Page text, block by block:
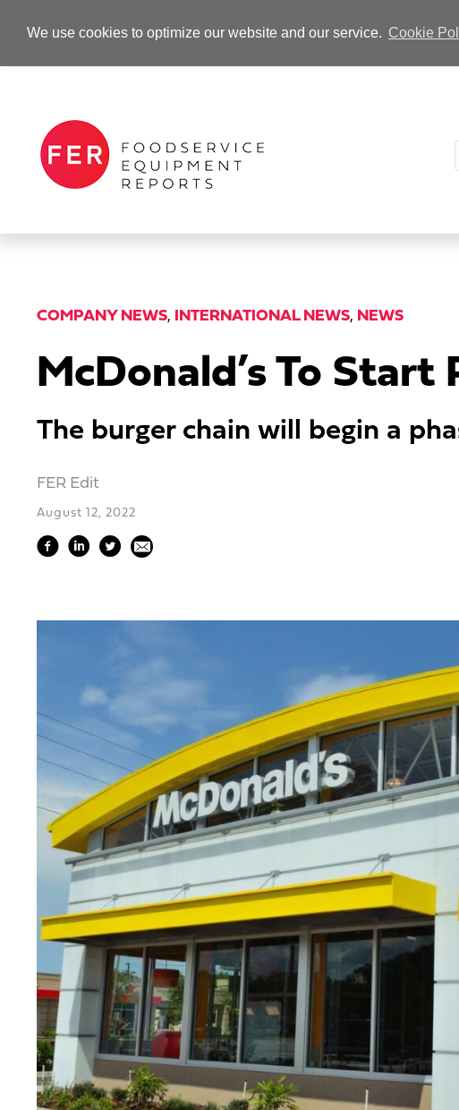
We use cookies to optimize our website and our service. Cookie
-Advertisement-
COMPANY NEWS, INTERNATIONAL NEWS, NEWS
McDonald’s To
The burger chain will begin a
FER Edit
August 12, 2022